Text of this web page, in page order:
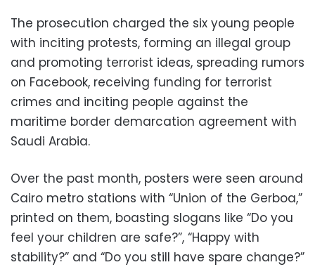
The prosecution charged the six young people
with inciting protests, forming an illegal group
and promoting terrorist ideas, spreading rumors
on Facebook, receiving funding for terrorist
crimes and inciting people against the
maritime border demarcation agreement with
Saudi Arabia.
Over the past month, posters were seen around
Cairo metro stations with “Union of the Gerboa,”
printed on them, boasting slogans like “Do you
feel your children are safe?”, “Happy with
stability?” and “Do you still have spare change?”